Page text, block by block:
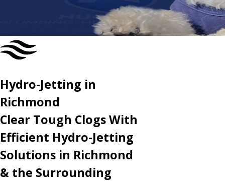
Hydro-Jetting in
Richmond
Clear Tough Clogs With
Efficient Hydro-Jetting
Solutions in Richmond
& the Surrounding